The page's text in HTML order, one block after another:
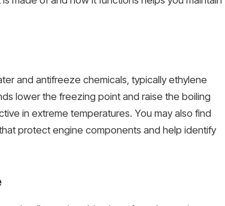
and antifreeze chemicals, typically ethylene
lower the freezing point and raise the boiling
in extreme temperatures. You may also find
protect engine components and help identify